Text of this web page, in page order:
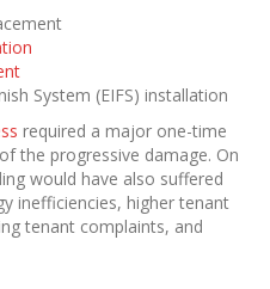
System (EIFS) installation
required a major one-time
the progressive damage. On
would have also suffered
inefficiencies, higher tenant
tenant complaints, and